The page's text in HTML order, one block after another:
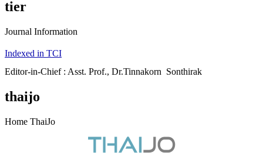
tier
Journal Information
Indexed in TCI
Editor-in-Chief : Asst. Prof., Dr.Tinnakorn Sonthirak
thaijo
Home ThaiJo